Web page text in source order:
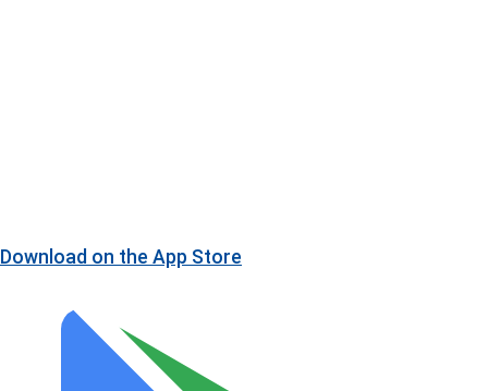
Download on the App Store